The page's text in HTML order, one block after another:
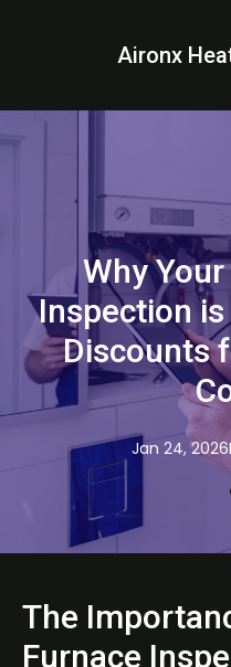
Aironx
Why
Inspection is
Discounts
Jan 24, 2026
The
Furnace